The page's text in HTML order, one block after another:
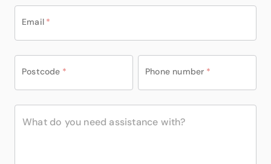
Email *
Postcode * Phone number *